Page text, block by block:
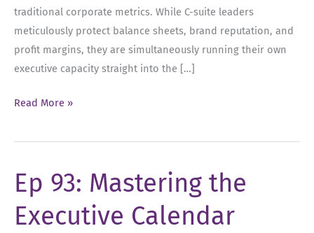
traditional corporate metrics. While C-suite leaders
meticulously protect balance sheets, brand reputation, and
profit margins, they are simultaneously running their own
executive capacity straight into the […]
Ep
The
Asset:
Protecting
Your
Read More »
Ep 93: Mastering the
Executive Calendar